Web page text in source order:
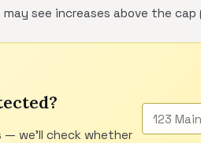
see increases above the
— we'll check whether